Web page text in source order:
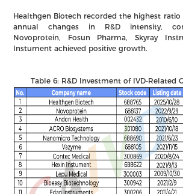
Healthgen Biotech recorded the highest ratio
annual changes in R&D intensity,
Novoprotein, Fosun Pharma, Skyray
Instument achieved positive growth.
Table 6: R&D Investment of IVD-Related